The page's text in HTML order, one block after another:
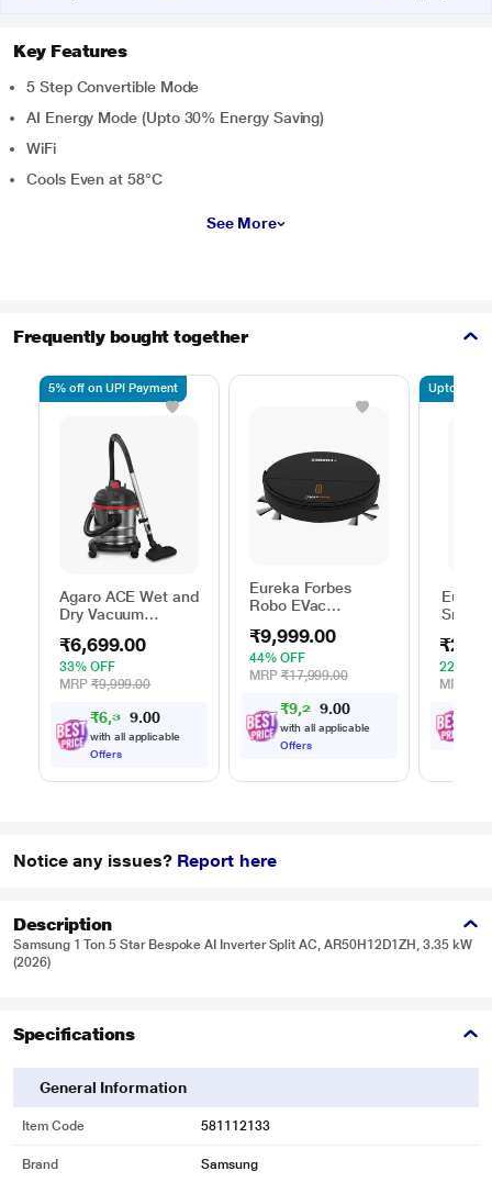
Key Features
5 Step Convertible Mode
AI Energy Mode (Upto 30% Energy Saving)
WiFi
Cools Even at 58°C
See More
Frequently bought together
Agaro ACE Wet and
Dry Vacuum
₹6,699.00
33% OFF
MRP ₹9,999.00
₹6,36 4. 0
with all applicable
Offers
5% off on UPI Payment
Eureka Forbes
Robo EVac
Cleaner with
Intelligent Suction
Adjustment
₹9,999.00
44% OFF
MRP ₹17,999.00
₹9,24 9. 0
with all applicable
Offers
22%
MRP
Upto 7.5%
Notice any issues? Report here
Description
Samsung 1 Ton 5 Star Bespoke AI Inverter Split AC, AR50H12D1ZH, 3.35 kW
(2026)
Specifications
General Information
Item Code 581112133
Brand Samsung